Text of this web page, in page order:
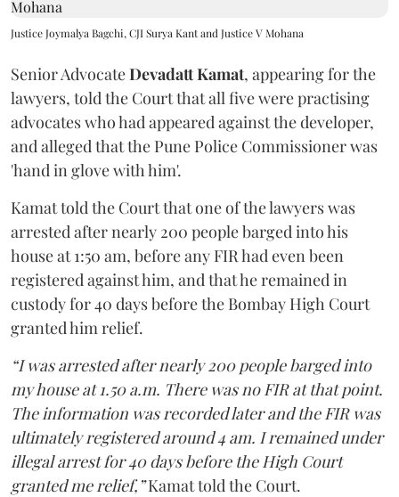
Justice Joymalya Bagchi, CJI Surya Kant and Justice V Mohana
Senior AdvocateDevadatt Kamat, appearing for the
lawyers, told the Court that all five were practising
advocates who had appeared against the developer,
and alleged that the Pune Police Commissioner was
'hand in glove with him'.
Kamat told the Court that one of the lawyers was
arrested after nearly 200 people barged into his
house at 1:50 am, before any FIR had even been
registered against him, and that he remained in
custody for 40 days before the Bombay High Court
granted him relief.
“I was arrested after nearly 200 people barged into
my house at 1.50 a.m. There was no FIR at that point.
The information was recorded later and the FIR was
ultimately registered around 4 am. I remained under
illegal arrest for 40 days before the High Court
granted me relief,”Kamat told the Court.